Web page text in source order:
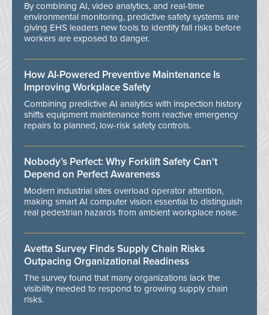
By combining AI, video analytics, and real-time
environmental monitoring, predictive safety systems are
giving EHS leaders new tools to identify fall risks before
workers are exposed to danger.
How AI-Powered Preventive Maintenance Is
Improving Workplace Safety
Combining predictive AI analytics with inspection history
shifts equipment maintenance from reactive emergency
repairs to planned, low-risk safety controls.
Nobody’s Perfect: Why Forklift Safety Can't
Depend on Perfect Awareness
Modern industrial sites overload operator attention,
making smart AI computer vision essential to distinguish
real pedestrian hazards from ambient workplace noise.
Avetta Survey Finds Supply Chain Risks
Outpacing Organizational Readiness
The survey found that many organizations lack the
visibility needed to respond to growing supply chain
risks.